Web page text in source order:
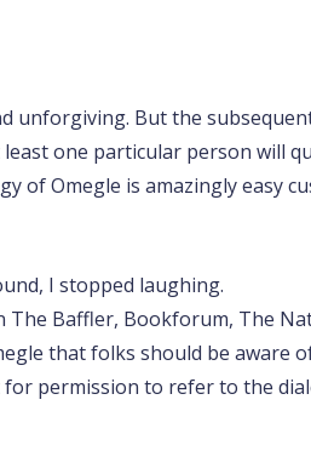
unforgiving. But the
one particular person will
of Omegle is amazingly easy
I stopped laughing.
Baffler, Bookforum, The
that folks should be aware
permission to refer to the